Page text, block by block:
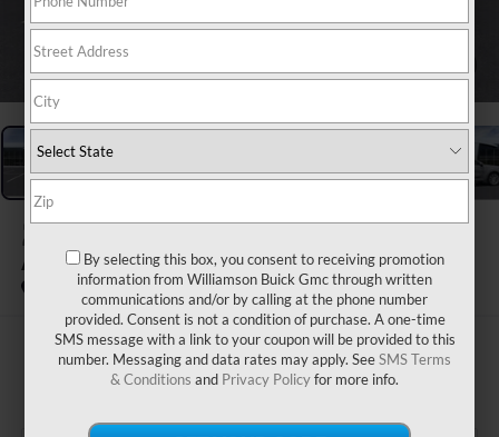
2026 BUICK ENVISION
AVENIR
In Stock
$54,314
WILLIAMSON PRICE
By selecting this box, you consent to receiving promotion
information from Williamson Buick Gmc through written
communications and/or by calling at the phone number
provided. Consent is not a condition of purchase. A one-time
SMS message with a link to your coupon will be provided to this
number. Messaging and data rates may apply. SeeSMS Terms
& Conditions and Privacy Policyfor more info.